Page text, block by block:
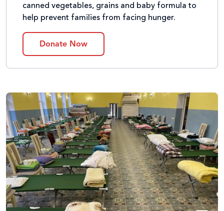
canned vegetables, grains and baby formula to
help prevent families from facing hunger.
Donate Now